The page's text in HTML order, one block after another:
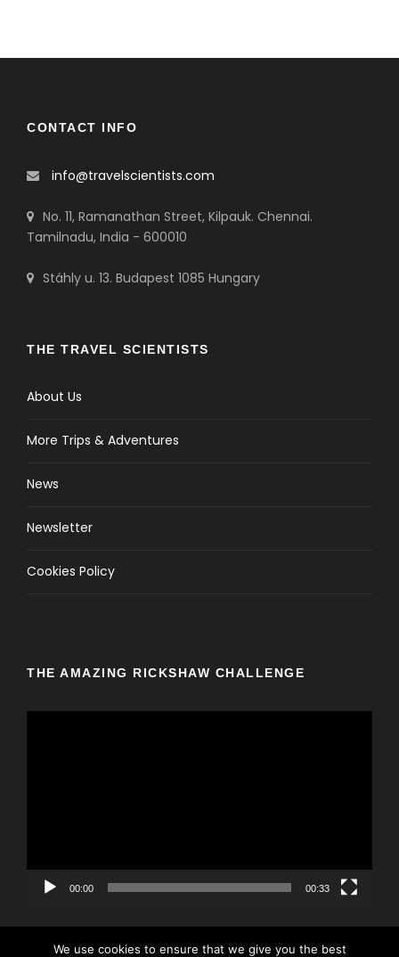
CONTACT INFO
info@travelscientists.com
No. 11, Ramanathan Street, Kilpauk. Chennai.
Tamilnadu, India - 600010
Stáhly u. 13. Budapest 1085 Hungary
THE TRAVEL SCIENTISTS
About Us
More Trips & Adventures
News
Newsletter
Cookies Policy
THE AMAZING RICKSHAW CHALLENGE
r
00:00 00:33
We use cookies to ensure that we give you the best